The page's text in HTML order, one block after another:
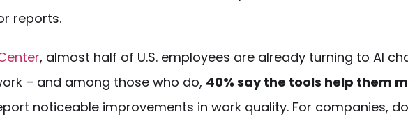
reports.
, almost half of U.S. employees are already turning to AI
– and among those who do, 40% say the tools help them
noticeable improvements in work quality. For companies,